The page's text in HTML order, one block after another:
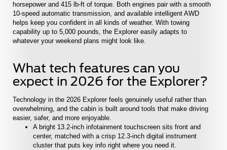
horsepower and 415 lb-ft of torque. Both engines pair with a smooth
10-speed automatic transmission, and available intelligent AWD
helps keep you confident in all kinds of weather. With towing
capability up to 5,000 pounds, the Explorer easily adapts to
whatever your weekend plans might look like.
What tech features can you
expect in 2026 for the Explorer?
Technology in the 2026 Explorer feels genuinely useful rather than
overwhelming, and the cabin is built around tools that make driving
easier, safer, and more enjoyable.
A bright 13.2-inch infotainment touchscreen sits front and
center, matched with a crisp 12.3-inch digital instrument
cluster that puts key info right where you need it.